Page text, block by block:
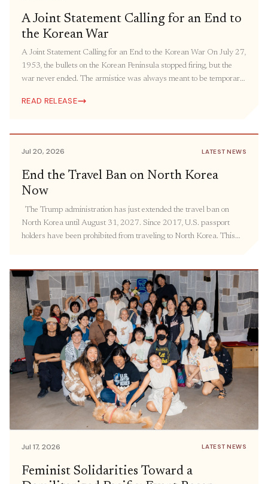
A Joint Statement Calling for an End to
the Korean War
A Joint Statement Calling for an End to the Korean War On July 27,
1953, the bullets on the Korean Peninsula stopped firing, but the
war never ended. The armistice was always meant to be temporary.
but it has still yet to come more […]
READ RELEASE
Jul 20, 2026 LATEST NEWS
End the Travel Ban on North Korea
Now
The Trump administration has just extended the travel ban on
North Korea until August 31, 2027. Since 2017, U.S. passport
holders have been prohibited from traveling to North Korea. This
from engaging in meaningful exchanges. Prior […]
Jul 17, 2026 LATEST NEWS
Feminist Solidarities Toward a